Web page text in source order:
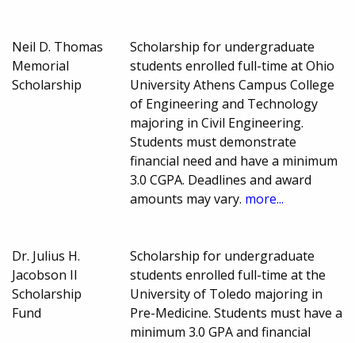
Neil D. Thomas
Memorial
Scholarship
Scholarship for undergraduate
students enrolled full-time at Ohio
University Athens Campus College
of Engineering and Technology
majoring in Civil Engineering.
Students must demonstrate
financial need and have a minimum
3.0 CGPA. Deadlines and award
amounts may vary. more...
Dr. Julius H.
Jacobson II
Scholarship
Fund
Scholarship for undergraduate
students enrolled full-time at the
University of Toledo majoring in
Pre-Medicine. Students must have a
minimum 3.0 GPA and financial